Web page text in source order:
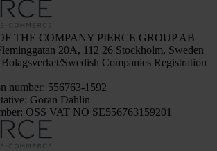
THE COMPANY PIERCE GROUP AB
20A, 112 26 Stockholm, Sweden
Swedish Companies Registration
number: 556763-1592
Göran Dahlin
OSS VAT NO SE556763159201